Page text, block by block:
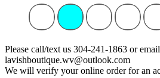
Please call/text us 304-241-1863 or
lavishboutique.wv@outlook.com
We will verify your online order for an